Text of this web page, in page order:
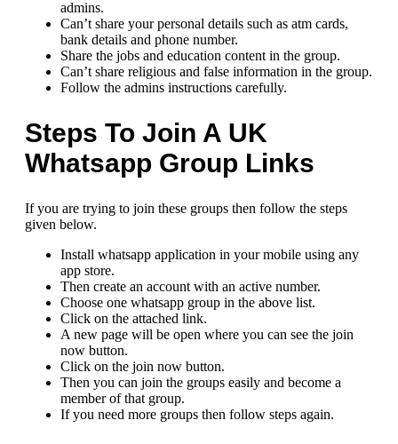
admins.
Can’t share your personal details such as atm cards,
bank details and phone number.
Share the jobs and education content in the group.
Can’t share religious and false information in the group.
Follow the admins instructions carefully.
Steps To Join A UK
Whatsapp Group Links
If you are trying to join these groups then follow the steps
given below.
Install whatsapp application in your mobile using any
app store.
Then create an account with an active number.
Choose one whatsapp group in the above list.
Click on the attached link.
A new page will be open where you can see the join
now button.
Click on the join now button.
Then you can join the groups easily and become a
member of that group.
If you need more groups then follow steps again.